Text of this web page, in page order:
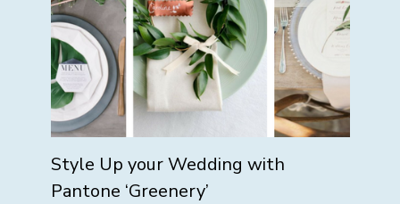
Style Up your Wedding with
Pantone ‘Greenery’